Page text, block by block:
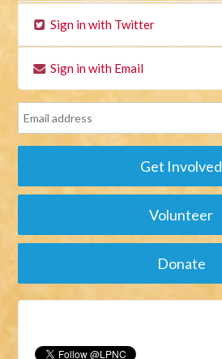
Sign in with Twitter
Sign in with Email
Get Involved
Volunteer
Donate